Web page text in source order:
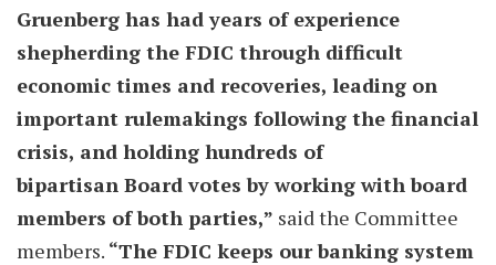
Gruenberg has had years of experience
shepherding the FDIC through difficult
economic times and recoveries, leading on
important rulemakings following the financial
crisis, and holding hundreds of
bipartisan Board votes by working with board
members of both parties,” said the Committee
members. “The FDIC keeps our banking system